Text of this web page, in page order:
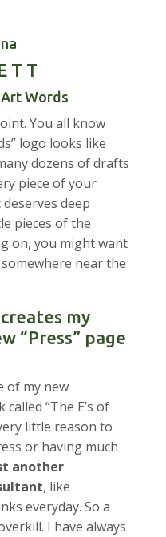
T T
ArtWords
You all know
logo looks like
dozens of drafts
piece of your
deep
pieces of the
on, you might want
near the
my
“Press” page
of my new
“The E’s of
little reason to
or having much
another
, like
everyday. So a
I have always